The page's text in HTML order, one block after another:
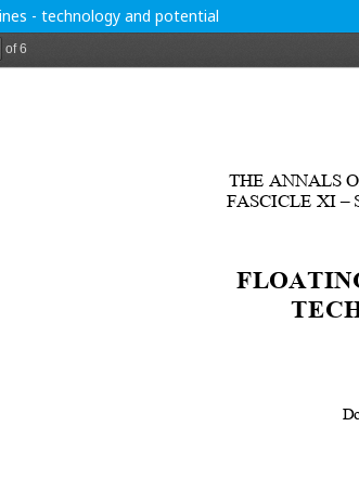
- technology and potential